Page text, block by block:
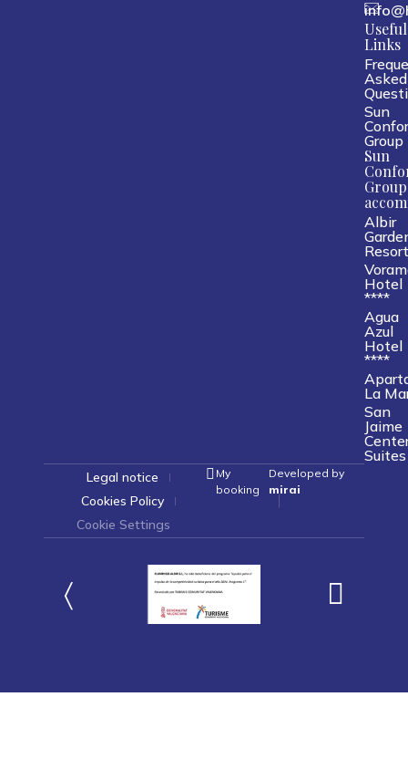
Useful
Links
Asked
Sun
Group
Sun
Group
Albir
Resort
Hotel
****
Agua
Azul
Hotel
****
La
San
Jaime
Suites
Legal notice
Cookies Policy
Cookie Settings
My
booking
Developed by
mirai